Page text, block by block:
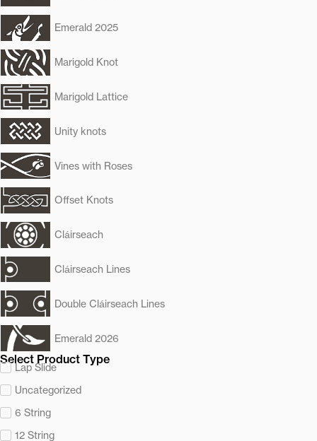
Emerald 2025
Marigold Knot
Marigold Lattice
Unity knots
Vines with Roses
Offset Knots
Cláirseach
Cláirseach Lines
Double Cláirseach Lines
Emerald 2026
Select Product Type
Lap Slide
Uncategorized
6 String
12 String